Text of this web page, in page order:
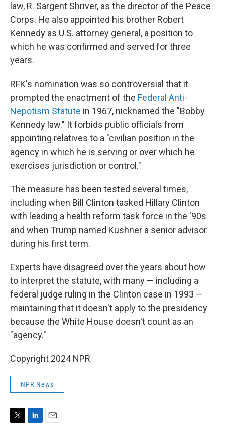
law, R. Sargent Shriver, as the director of the Peace
Corps. He also appointed his brother Robert
Kennedy as U.S. attorney general, a position to
which he was confirmed and served for three
years.
RFK's nomination was so controversial that it
prompted the enactment of the Federal Anti-
Nepotism Statute in 1967, nicknamed the "Bobby
Kennedy law." It forbids public officials from
appointing relatives to a "civilian position in the
agency in which he is serving or over which he
exercises jurisdiction or control."
The measure has been tested several times,
including when Bill Clinton tasked Hillary Clinton
with leading a health reform task force in the '90s
and when Trump named Kushner a senior advisor
during his first term.
Experts have disagreed over the years about how
to interpret the statute, with many — including a
federal judge ruling in the Clinton case in 1993 —
maintaining that it doesn't apply to the presidency
because the White House doesn't count as an
"agency."
Copyright 2024 NPR
NPR News